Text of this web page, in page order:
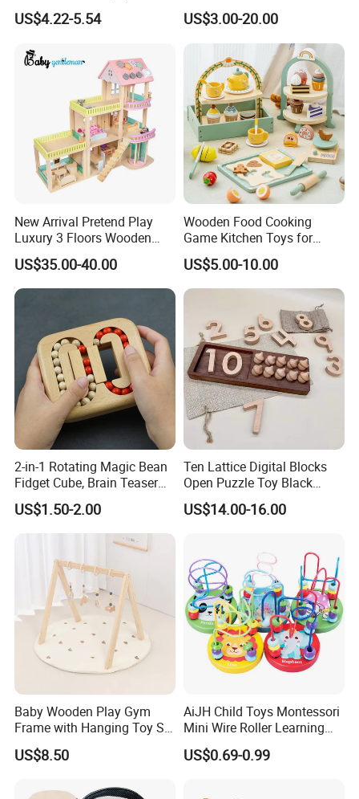
Drum Bells Cymbal Shaker
Scraper
US$4.22-5.54
Kids
US$3.00-20.00
New Arrival Pretend Play
Luxury 3 Floors Wooden
Doll House for Kids
Z06493A
US$35.00-40.00
Wooden Food Cooking
Game Kitchen Toys for
Children Education
US$5.00-10.00
2-in-1 Rotating Magic Bean
Fidget Cube, Brain Teaser
Puzzle Fidget Toy, Stress
Relief Fingertip Gyro Cube,
Ideal Gift for Kids Boys Girls
Age 3+ 5-7 8-12 Teens
US$1.50-2.00
Ten Lattice Digital Blocks
Open Puzzle Toy Black
Walnut Log
US$14.00-16.00
Baby Wooden Play Gym
Frame with Hanging Toy Set
Activity Gym Toys for
Infants Baby
US$8.50
AiJH Child Toys Montessori
Mini Wire Roller Learning
Puzzle Counting Frames
Circle Bead Maze Wooden
US$0.69-0.99